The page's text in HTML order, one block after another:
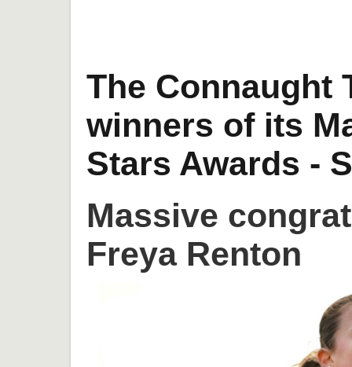
The Connaught
winners of its
Stars Awards -
Massive
Freya Renton